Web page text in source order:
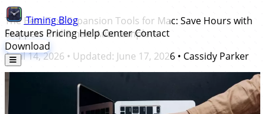
TimingBlog
Features Pricing Help CenterContact
Download
The Best Text Expansion Tools for Mac: Save Hours with
Snippets and Smart Autocomplete
April 14, 2026 • Updated: June 17, 2026 • Cassidy Parker